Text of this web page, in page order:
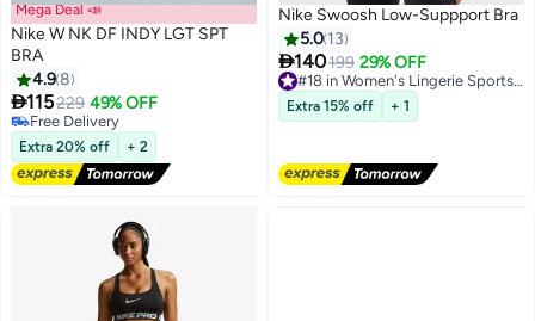
5
Mega Deal 📣
Nike W NK DF INDY LGT SPT
BRA
4.98
115229 49% OFF
Free Delivery
Free Delivery
Extra 20% off + 2
Nike Swoosh Low-Suppport Bra
5.0 13
140199 29% OFF
Free Delivery
Extra 15% off + 1